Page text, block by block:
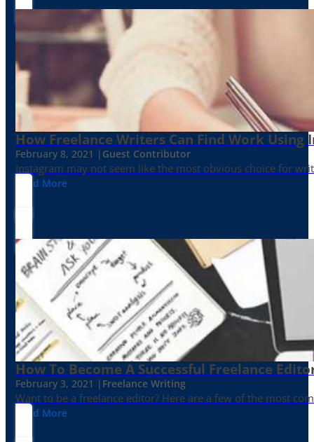
How Freelance Writers Can Find Work Using
February 8, 2021 | Guest Contributor
Instagram may not seem like the most obvious choice for
Read More
How To Become A Successful Freelance
February 3, 2021 | Freelance Writing
Want to be a freelance editor? Here are a few of the most
Read More